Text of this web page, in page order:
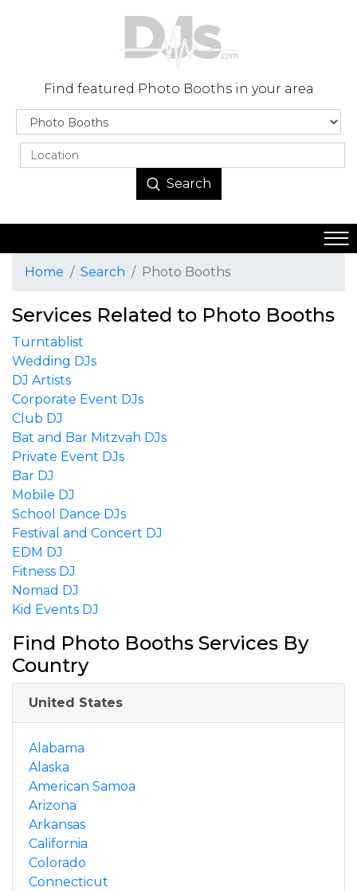
Find featured Photo Booths in your area
Search
Home Search Photo Booths
Services Related to Photo Booths
Turntablist
Wedding DJs
DJ Artists
Corporate Event DJs
Club DJ
Bat and Bar Mitzvah DJs
Private Event DJs
Bar DJ
Mobile DJ
School Dance DJs
Festival and Concert DJ
EDM DJ
Fitness DJ
Nomad DJ
Kid Events DJ
Find Photo Booths Services By
Country
United States
Alabama
Alaska
American Samoa
Arizona
Arkansas
California
Colorado
Connecticut